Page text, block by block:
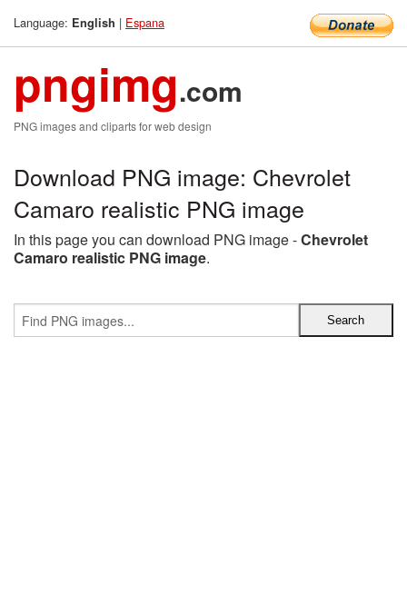
Language: English | Espana
pngimg.com
PNG images and cliparts for web design
Download PNG image: Chevrolet
Camaro realistic PNG image
In this page you can download PNG image -Chevrolet
Camaro realistic PNG image.